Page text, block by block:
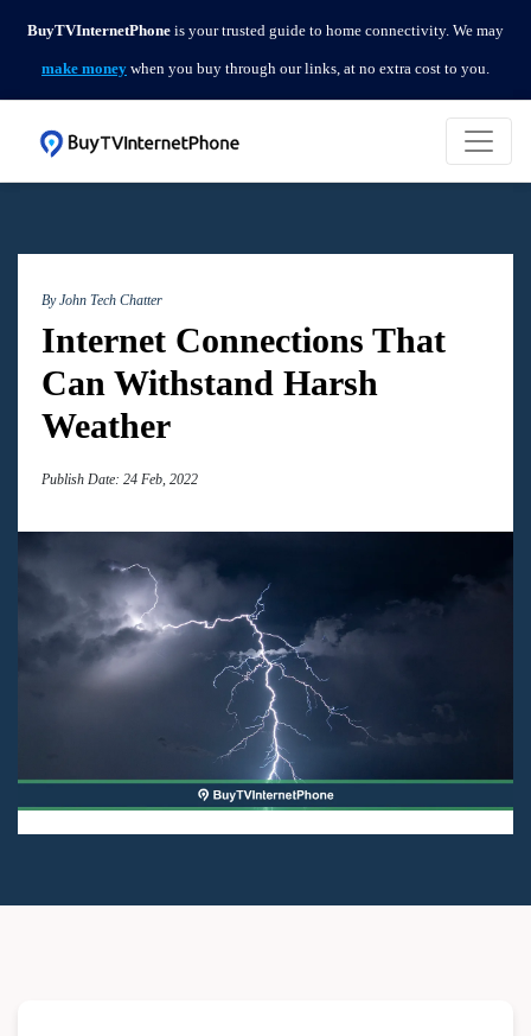
BuyTVInternetPhone is your trusted guide to home connectivity. We may
make money when you buy through our links, at no extra cost to you.
By John Tech Chatter
Internet Connections That
Can Withstand Harsh
Weather
Publish Date: 24 Feb, 2022